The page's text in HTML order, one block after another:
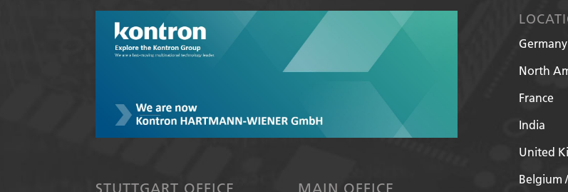
STUTTGART OFFICE MAIN OFFICE
Germany
North
France
India
United
Belgium